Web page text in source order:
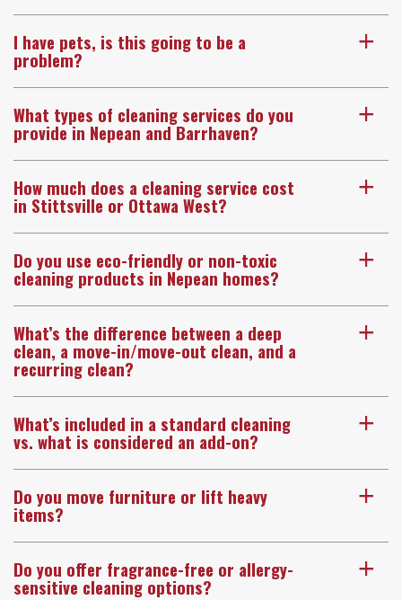
a
I have pets, is this going to be a
problem?
a
What types of cleaning services do you
provide in Nepean and Barrhaven?
a
How much does a cleaning service cost
in Stittsville or Ottawa West?
a
Do you use eco-friendly or non-toxic
cleaning products in Nepean homes?
a
What’s the difference between a deep
clean, a move-in/move-out clean, and a
recurring clean?
a
What’s included in a standard cleaning
vs. what is considered an add-on?
a
Do you move furniture or lift heavy
items?
a
Do you offer fragrance-free or allergy-
sensitive cleaning options?